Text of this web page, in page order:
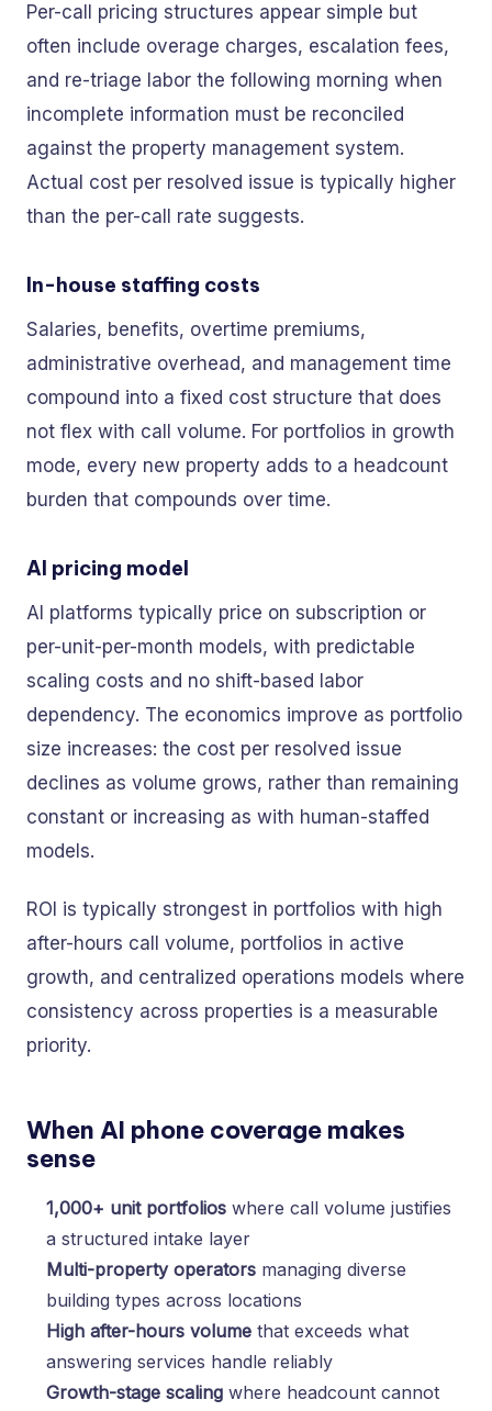
Per-call pricing structures appear simple but
often include overage charges, escalation fees,
and re-triage labor the following morning when
incomplete information must be reconciled
against the property management system.
Actual cost per resolved issue is typically higher
than the per-call rate suggests.
In-house staffing costs
Salaries, benefits, overtime premiums,
administrative overhead, and management time
compound into a fixed cost structure that does
not flex with call volume. For portfolios in growth
mode, every new property adds to a headcount
burden that compounds over time.
AI pricing model
AI platforms typically price on subscription or
per-unit-per-month models, with predictable
scaling costs and no shift-based labor
dependency. The economics improve as portfolio
size increases: the cost per resolved issue
declines as volume grows, rather than remaining
constant or increasing as with human-staffed
models.
ROI is typically strongest in portfolios with high
after-hours call volume, portfolios in active
growth, and centralized operations models where
consistency across properties is a measurable
priority.
When AI phone coverage makes
sense
1,000+ unit portfolios where call volume justifies
a structured intake layer
Multi-property operators managing diverse
building types across locations
High after-hours volume that exceeds what
answering services handle reliably
Growth-stage scaling where headcount cannot